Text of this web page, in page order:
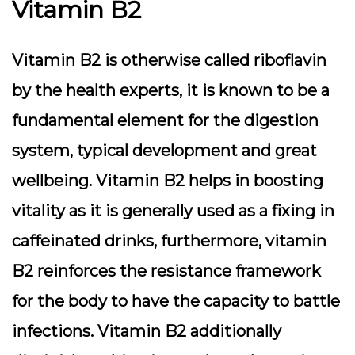
Vitamin B2
Vitamin B2 is otherwise called riboflavin
by the health experts, it is known to be a
fundamental element for the digestion
system, typical development and great
wellbeing. Vitamin B2 helps in boosting
vitality as it is generally used as a fixing in
caffeinated drinks, furthermore, vitamin
B2 reinforces the resistance framework
for the body to have the capacity to battle
infections. Vitamin B2 additionally